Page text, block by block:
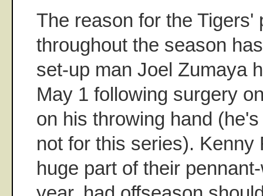
The reason for the Tigers'
throughout the season
set-up man Joel Zumaya
May 1 following surgery
on his throwing hand
not for this series). Kenny
huge part of their